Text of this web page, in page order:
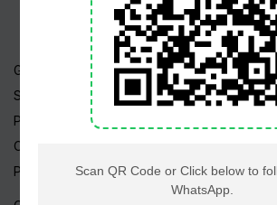
Gold Rate
Silver Rate
Petrol Price
CNG Price
Prize Bonds